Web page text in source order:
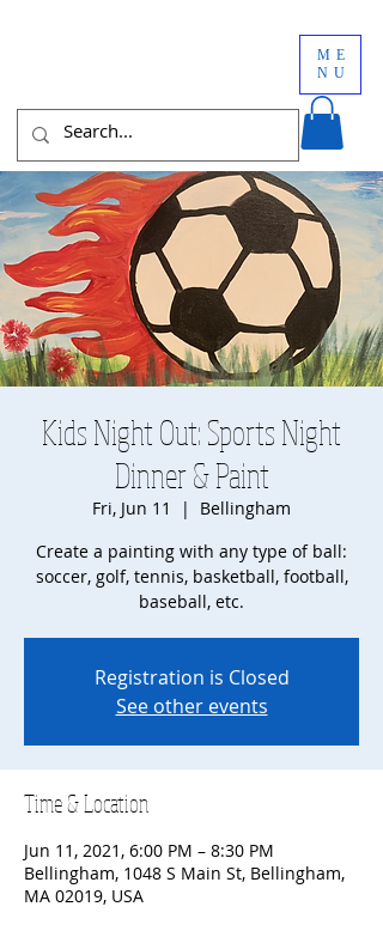
ME
NU
Kids Night Out: Sports Night
Dinner & Paint
Fri, Jun 11
  |
Bellingham
Create a painting with any type of ball:
soccer, golf, tennis, basketball, football,
baseball, etc.
Registration is Closed
See other events
Time & Location
Jun 11, 2021, 6:00 PM – 8:30 PM
Bellingham, 1048 S Main St, Bellingham,
MA 02019, USA